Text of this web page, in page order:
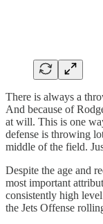
There is always a
And because of
at will. This is one
defense is throwing
middle of the field.
Despite the age and
most important
consistently high
the Jets Offense